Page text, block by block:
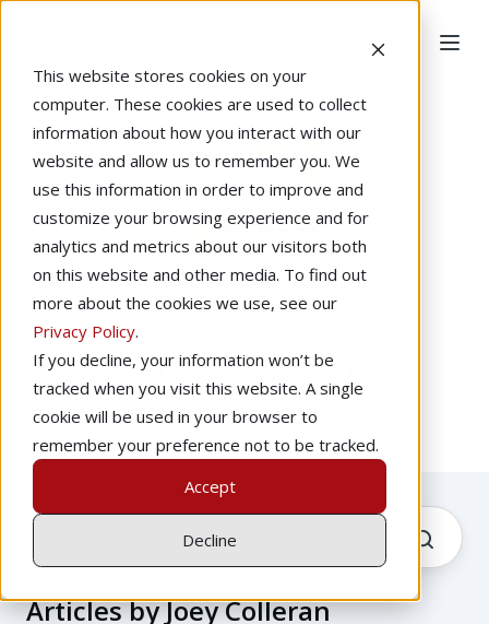
This website stores cookies on your
computer. These cookies are used to collect
information about how you interact with our
website and allow us to remember you. We
use this information in order to improve and
customize your browsing experience and for
analytics and metrics about our visitors both
on this website and other media. To find out
more about the cookies we use, see our
Privacy Policy.
If you decline, your information won’t be
tracked when you visit this website. A single
cookie will be used in your browser to
remember your preference not to be tracked.
Accept
Decline
Joey Colleran
Articles by Joey Colleran